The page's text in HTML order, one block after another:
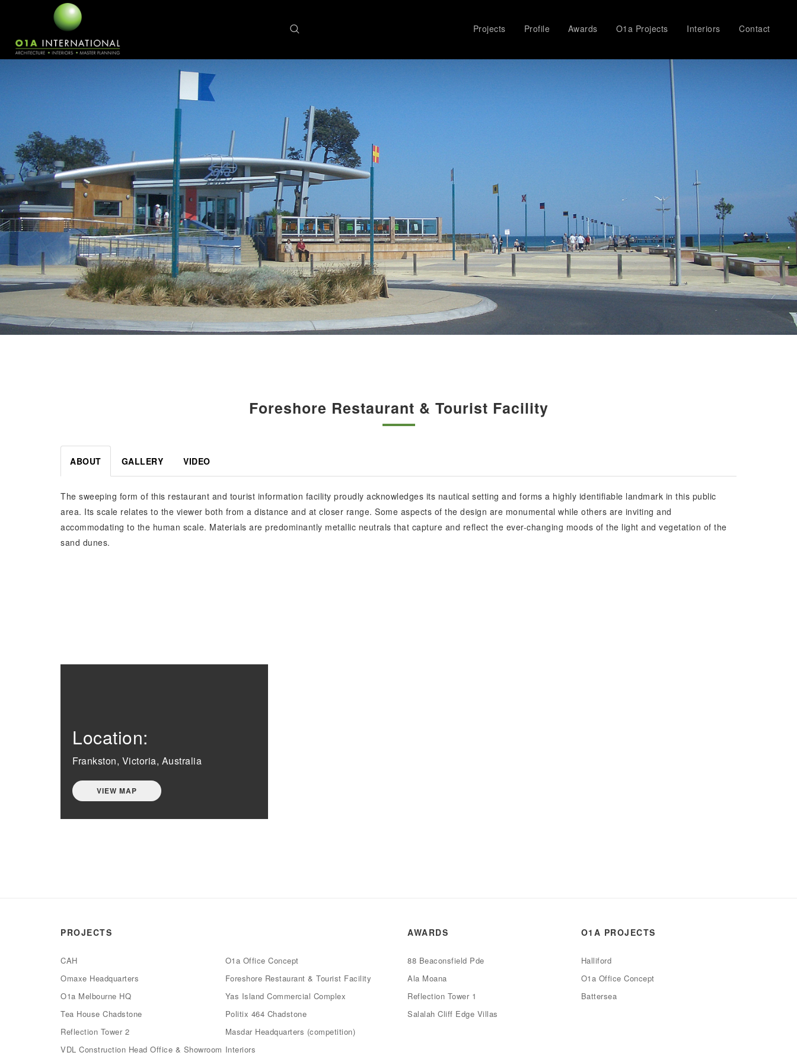
Projects Profile Awards O1a Projects Interiors Contact
Foreshore Restaurant & Tourist Facility
ABOUT GALLERY VIDEO
The sweeping form of this restaurant and tourist information facility proudly acknowledges its nautical setting and forms a highly identifiable landmark in this public
area. Its scale relates to the viewer both from a distance and at closer range. Some aspects of the design are monumental while others are inviting and
accommodating to the human scale. Materials are predominantly metallic neutrals that capture and reflect the ever-changing moods of the light and vegetation of the
sand dunes.
Location:
Frankston, Victoria, Australia
VIEW MAP
PROJECTS
CAH
O1a Office Concept
Omaxe Headquarters
Foreshore Restaurant & Tourist Facility
O1a Melbourne HQ
Yas Island Commercial Complex
Tea House Chadstone
Politix 464 Chadstone
Reflection Tower 2
Masdar Headquarters (competition)
VDL Construction Head Office & Showroom Interiors
AWARDS
88 Beaconsfield Pde
Ala Moana
Reflection Tower 1
Salalah Cliff Edge Villas
O1A PROJECTS
Halliford
O1a Office Concept
Battersea